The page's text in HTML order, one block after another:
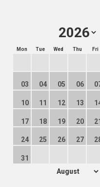
Mon Tue Wed Thu Fri
03 04 05 06
10 11 12 13
17 18 19 20
24 25 26 27
31